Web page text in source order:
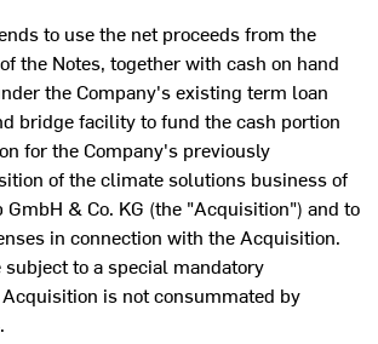
to use the net proceeds from the
the Notes, together with cash on hand
the Company's existing term loan
bridge facility to fund the cash portion
for the Company's previously
of the climate solutions business of
GmbH & Co. KG (the "Acquisition") and to
in connection with the Acquisition.
to a special mandatory
is not consummated by
.